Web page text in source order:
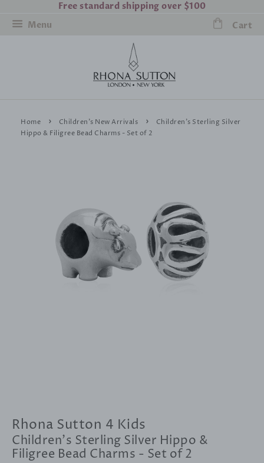
Free standard shipping over $100
Menu
Cart
Home › Children's New Arrivals ›
Children's Sterling Silver
Hippo & Filigree Bead Charms - Set of 2
Rhona Sutton 4 Kids
Children's Sterling Silver Hippo &
Filigree Bead Charms - Set of 2